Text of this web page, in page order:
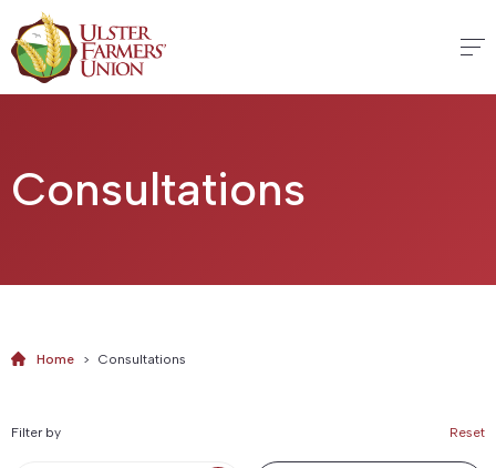
Consultations
Home > Consultations
Filter by Reset